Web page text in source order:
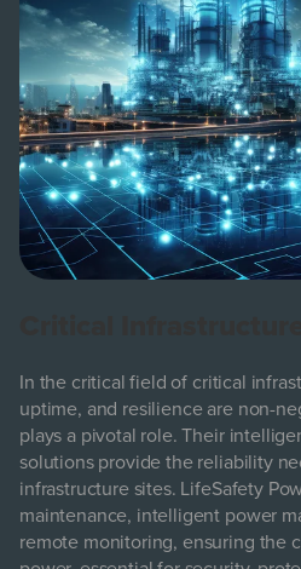
In the critical field of critical
uptime, and resilience are non-
plays a pivotal role. Their
solutions provide the reliability
infrastructure sites. LifeSafety
maintenance, intelligent power
remote monitoring, ensuring the